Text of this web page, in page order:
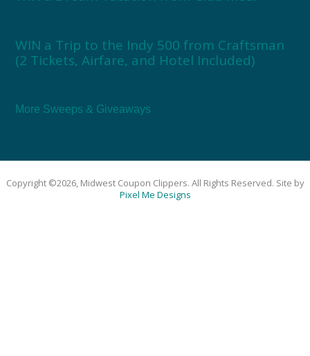
WIN a Trip to the Indy 500 from Craftsman
(2 Tickets, Airfare, and Hotel Included)
More Sweeps & Giveaways
Copyright ©2026, Midwest Coupon Clippers. All Rights Reserved. Site by
Pixel Me Designs